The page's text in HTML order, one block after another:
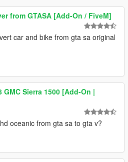
from GTASA [Add-On / FiveM]
car and bike from gta sa original
GMC Sierra 1500 [Add-On |
oceanic from gta sa to gta v?